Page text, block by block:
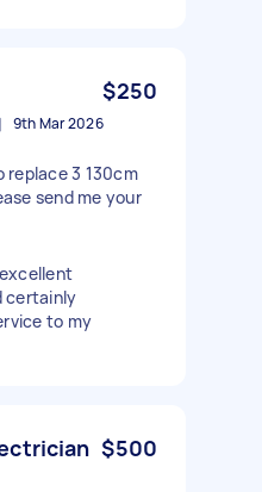
$250
9th Mar 2026
replace 3 130cm
send me your
certainly
to my
$500